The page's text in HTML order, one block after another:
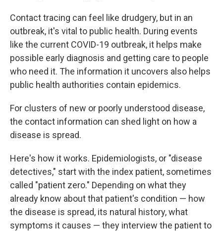
Contact tracing can feel like drudgery, but in an
outbreak, it's vital to public health. During events
like the current COVID-19 outbreak, it helps make
possible early diagnosis and getting care to people
who need it. The information it uncovers also helps
public health authorities contain epidemics.
For clusters of new or poorly understood disease,
the contact information can shed light on how a
disease is spread.
Here's how it works. Epidemiologists, or "disease
detectives," start with the index patient, sometimes
called "patient zero." Depending on what they
already know about that patient's condition — how
the disease is spread, its natural history, what
symptoms it causes — they interview the patient to